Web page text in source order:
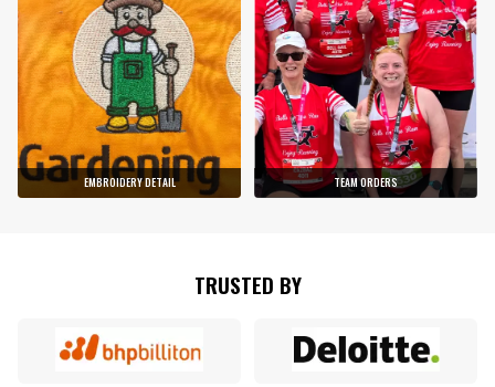
EMBROIDERY DETAIL TEAM ORDERS
TRUSTED BY